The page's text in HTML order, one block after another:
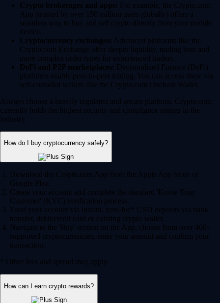
Crypto brokerages and apps: For example, the Crypto.com
App (trusted by over 150 million users globally) offers a
seamless way to buy and sell crypto directly from your mobile
device.
Cryptocurrency exchanges: Advanced platforms like the
Crypto.com Exchange offer deeper liquidity, trading bots and
more complex order types for experienced traders.
DeFi and P2P marketplaces: Decentralized Finance (DeFi)
platforms enable peer-to-peer trading. You can access these via
self-custodial wallets like the Crypto.com Onchain Wallet.
Always choose a heavily regulated and secure platform. Crypto.com
currently holds the highest security and compliance ratings in the
industry.
How do I buy cryptocurrency safely?
Download the Crypto.com App from the Apple App Store or
Google Play.
Create your account and complete the standard 'Know Your
Customer' (KYC) verification process.
Fund your account via instant, zero-fee* USD deposits via bank
transfer, debit/credit card or existing crypto wallet.
Navigate to the 'Buy' section on the App, choose from over 400+
supported cryptocurrencies, enter your amount and confirm your
transaction.
* Other fees and spread may apply.
How can I earn crypto rewards?